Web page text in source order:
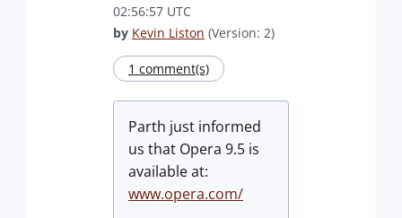
02:56:57 UTC
by Kevin Liston (Version: 2)
1 comment(s)
Parth just informed
us that Opera 9.5 is
available at:
www.opera.com/